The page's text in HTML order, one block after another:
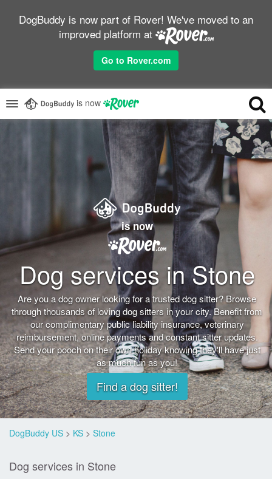
DogBuddy is now part of Rover! We've moved to an
improved platform at
Go to Rover.com
is now
is now
Dog services in Stone
Are you a dog owner looking for a trusted dog sitter? Browse
through thousands of loving dog sitters in your city. Benefit from
our complimentary public liability insurance, veterinary
reimbursement, online payments and constant sitter updates.
Send your pooch on their own holiday knowing they'll have just
as much fun as you!
Find a dog sitter!
DogBuddy US > KS > Stone
Dog services in Stone